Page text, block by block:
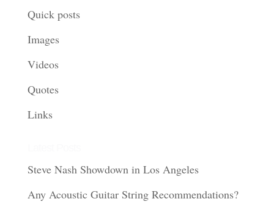
Quick posts
Images
Videos
Quotes
Links
Steve Nash Showdown in Los Angeles
Any Acoustic Guitar String Recommendations?